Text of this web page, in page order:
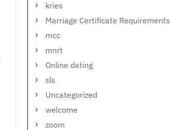
kries
Marriage Certificate Requirements
mcc
mnrt
Online dating
sls
Uncategorized
welcome
zoom